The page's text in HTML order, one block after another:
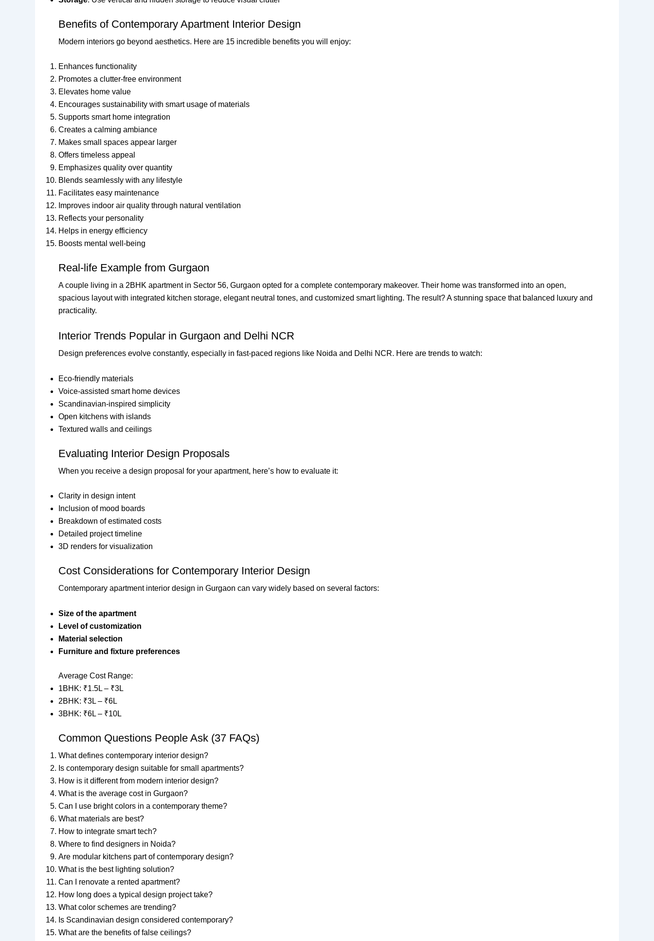
Benefits of Contemporary Apartment Interior Design
Modern interiors go beyond aesthetics. Here are 15 incredible benefits you will enjoy:
Enhances functionality
Promotes a clutter-free environment
Elevates home value
Encourages sustainability with smart usage of materials
Supports smart home integration
Creates a calming ambiance
Makes small spaces appear larger
Offers timeless appeal
Emphasizes quality over quantity
Blends seamlessly with any lifestyle
Facilitates easy maintenance
Improves indoor air quality through natural ventilation
Reflects your personality
Helps in energy efficiency
Boosts mental well-being
Real-life Example from Gurgaon
A couple living in a 2BHK apartment in Sector 56, Gurgaon opted for a complete contemporary makeover. Their home was transformed into an open,
spacious layout with integrated kitchen storage, elegant neutral tones, and customized smart lighting. The result? A stunning space that balanced luxury and
practicality.
Interior Trends Popular in Gurgaon and Delhi NCR
Design preferences evolve constantly, especially in fast-paced regions like Noida and Delhi NCR. Here are trends to watch:
Eco-friendly materials
Voice-assisted smart home devices
Scandinavian-inspired simplicity
Open kitchens with islands
Textured walls and ceilings
Evaluating Interior Design Proposals
When you receive a design proposal for your apartment, here’s how to evaluate it:
Clarity in design intent
Inclusion of mood boards
Breakdown of estimated costs
Detailed project timeline
3D renders for visualization
Cost Considerations for Contemporary Interior Design
Contemporary apartment interior design in Gurgaon can vary widely based on several factors:
Size of the apartment
Level of customization
Material selection
Furniture and fixture preferences
Average Cost Range:
1BHK: ₹1.5L – ₹3L
2BHK: ₹3L – ₹6L
3BHK: ₹6L – ₹10L
Common Questions People Ask (37 FAQs)
What defines contemporary interior design?
Is contemporary design suitable for small apartments?
How is it different from modern interior design?
What is the average cost in Gurgaon?
Can I use bright colors in a contemporary theme?
What materials are best?
How to integrate smart tech?
Where to find designers in Noida?
Are modular kitchens part of contemporary design?
What is the best lighting solution?
Can I renovate a rented apartment?
How long does a typical design project take?
What color schemes are trending?
Is Scandinavian design considered contemporary?
What are the benefits of false ceilings?